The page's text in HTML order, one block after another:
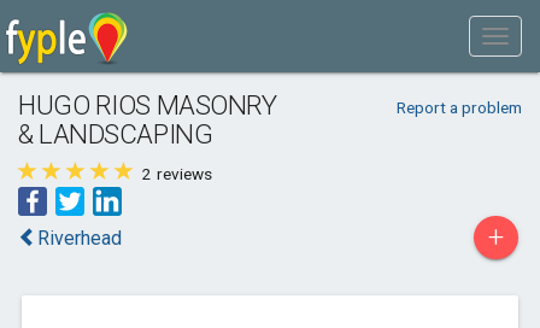
HUGO RIOS MASONRY
& LANDSCAPING
Report a problem
2 reviews
Riverhead +